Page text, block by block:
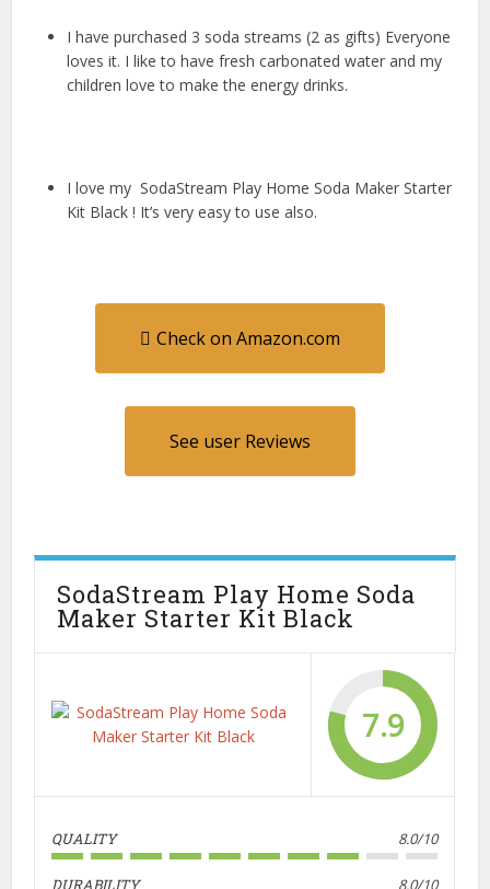
I have purchased 3 soda streams (2 as gifts) Everyone
loves it. I like to have fresh carbonated water and my
children love to make the energy drinks.
I love my SodaStream Play Home Soda Maker Starter
Kit Black ! It’s very easy to use also.
Check on Amazon.com
See user Reviews
SodaStream Play Home Soda
Maker Starter Kit Black
7.9
QUALITY 8.0/10
DURABILITY 8.0/10